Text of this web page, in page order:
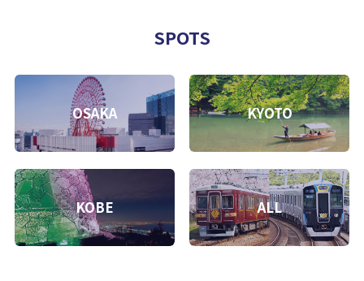
SPOTS
OSAKA KYOTO
KOBE ALL